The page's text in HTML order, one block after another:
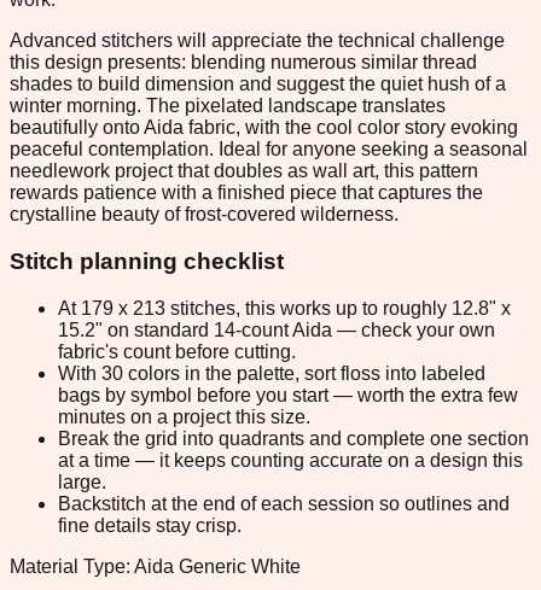
Advanced stitchers will appreciate the technical challenge
this design presents: blending numerous similar thread
shades to build dimension and suggest the quiet hush of a
winter morning. The pixelated landscape translates
beautifully onto Aida fabric, with the cool color story evoking
peaceful contemplation. Ideal for anyone seeking a seasonal
needlework project that doubles as wall art, this pattern
rewards patience with a finished piece that captures the
crystalline beauty of frost-covered wilderness.
Stitch planning checklist
At 179 x 213 stitches, this works up to roughly 12.8" x
15.2" on standard 14-count Aida — check your own
fabric's count before cutting.
With 30 colors in the palette, sort floss into labeled
bags by symbol before you start — worth the extra few
minutes on a project this size.
Break the grid into quadrants and complete one section
at a time — it keeps counting accurate on a design this
large.
Backstitch at the end of each session so outlines and
fine details stay crisp.
Material Type: Aida Generic White